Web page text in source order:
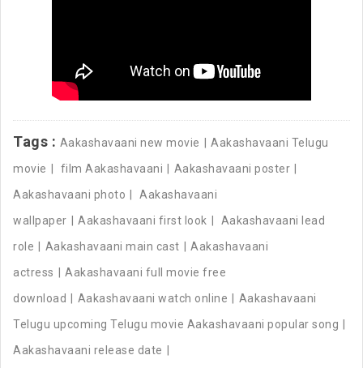
Tags : Aakashavaani new movie
Aakashavaani Telugu
movie
film Aakashavaani
Aakashavaani poster
Aakashavaani photo
Aakashavaani
wallpaper
Aakashavaani first look
Aakashavaani lead
role
Aakashavaani main cast
Aakashavaani
actress
Aakashavaani full movie free
download
Aakashavaani watch online
Aakashavaani
Telugu upcoming Telugu movie Aakashavaani popular song
Aakashavaani release date